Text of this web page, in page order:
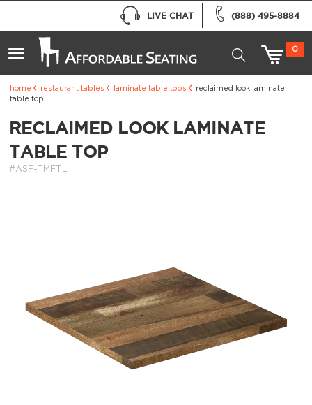
(888) 495-8884
LIVE CHAT
0
home restaurant tables laminate table tops
reclaimed look laminate
table top
RECLAIMED LOOK LAMINATE
TABLE TOP
#ASF-TMFTL